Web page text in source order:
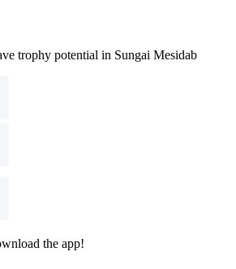
trophy potential in Sungai Mesidab
the app!